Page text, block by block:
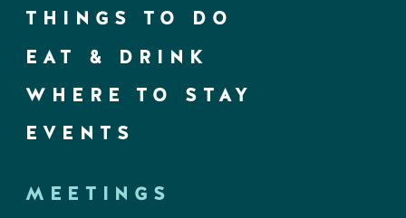
THINGS TO DO
EAT & DRINK
WHERE TO STAY
EVENTS
MEETINGS